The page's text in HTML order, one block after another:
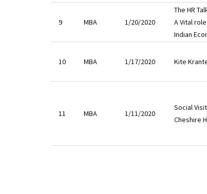
9 MBA 1/20/2020
The HR
A Vital
Indian
10 MBA 1/17/2020 Kite
11 MBA 1/11/2020
Social
Cheshire